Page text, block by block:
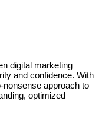
digital marketing
and confidence. With
approach to
optimized